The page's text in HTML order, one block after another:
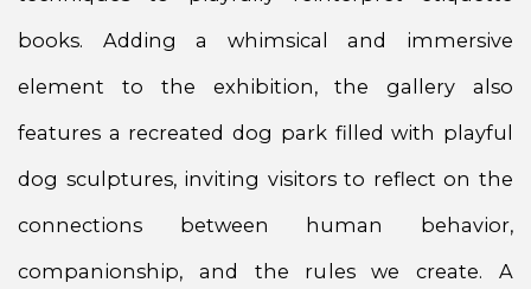
books. Adding a whimsical and immersive
element to the exhibition, the gallery also
features a recreated dog park filled with playful
dog sculptures, inviting visitors to reflect on the
connections between human behavior,
companionship, and the rules we create. A